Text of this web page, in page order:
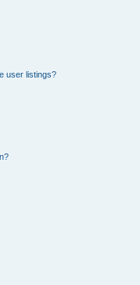
user listings?